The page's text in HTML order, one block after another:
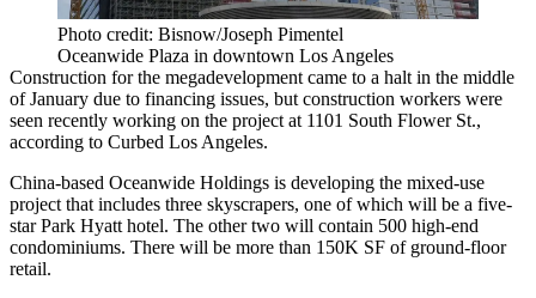
Photo credit: Bisnow/Joseph Pimentel
Oceanwide Plaza in downtown Los Angeles
Construction for the megadevelopment came to a halt in the middle
of January due to financing issues, but construction workers were
seen recently working on the project at 1101 South Flower St.,
according to Curbed Los Angeles.
China-based Oceanwide Holdings is developing the mixed-use
project that includes three skyscrapers, one of which will be a five-
starPark Hyatt hotel. The other two will contain 500 high-end
condominiums. There will be more than 150K SF of ground-floor
retail.